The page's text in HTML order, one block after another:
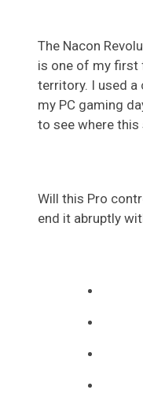
The Nacon
is one of my first
territory. I used a
my PC gaming
to see where
Will this Pro
end it abruptly